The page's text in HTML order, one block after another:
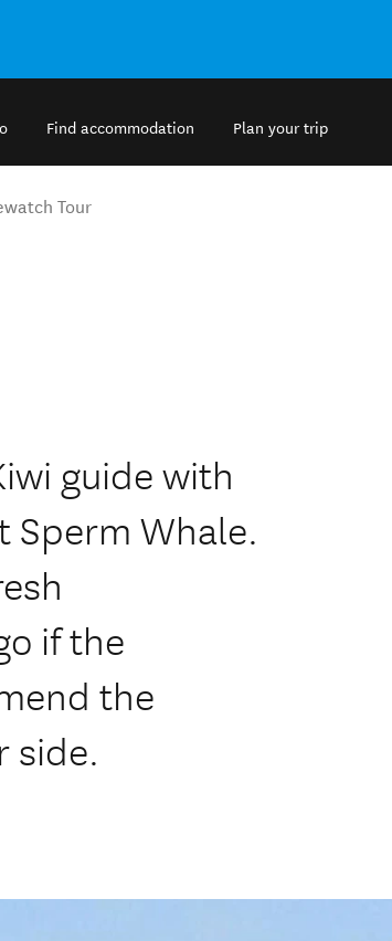
Find accommodation Plan your trip
Tour
guide with
Sperm Whale.
if the
the
side.